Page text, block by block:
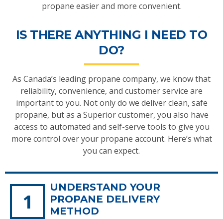
propane easier and more convenient.
IS THERE ANYTHING I NEED TO
DO?
As Canada’s leading propane company, we know that
reliability, convenience, and customer service are
important to you. Not only do we deliver clean, safe
propane, but as a Superior customer, you also have
access to automated and self-serve tools to give you
more control over your propane account. Here’s what
you can expect.
UNDERSTAND YOUR
PROPANE DELIVERY
METHOD